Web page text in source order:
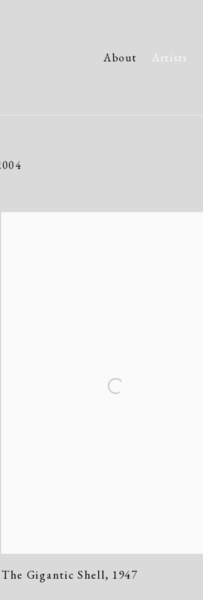
About Artists
The Gigantic Shell, 1947